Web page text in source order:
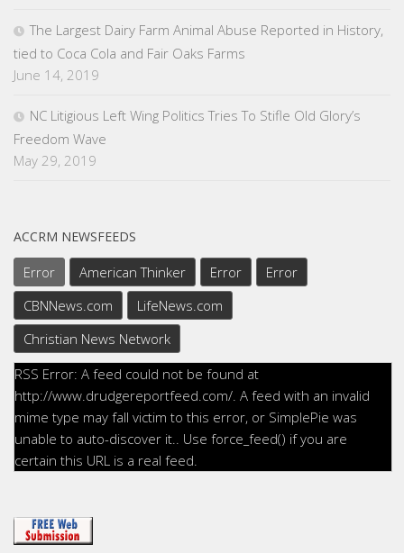
The Largest Dairy Farm Animal Abuse Reported in History,
tied to Coca Cola and Fair Oaks Farms
June 14, 2019
NC Litigious Left Wing Politics Tries To Stifle Old Glory’s
Freedom Wave
May 29, 2019
ACCRM NEWSFEEDS
Error American Thinker Error
Error
CBNNews.com
LifeNews.com
Christian News Network
RSS Error: A feed could not be found at
http://www.drudgereportfeed.com/. A feed with an invalid
mime type may fall victim to this error, or SimplePie was
unable to auto-discover it.. Use force_feed() if you are
certain this URL is a real feed.